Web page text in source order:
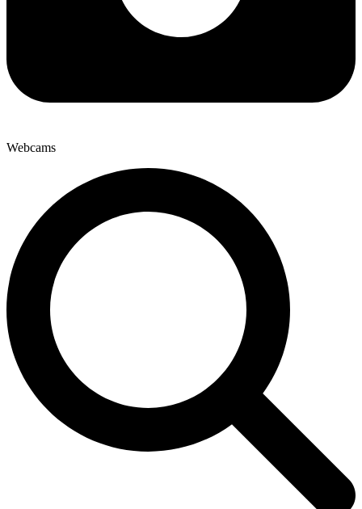
Webcams